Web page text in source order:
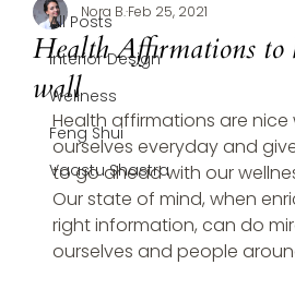
All Posts
Interior Design
Wellness
Feng Shui
Vaastu Shastra
Health Affirmations to
wall
Nora B.Feb 25, 2021
Health affirmations are nice
ourselves everyday and
to go ahead with our
Our state of mind, when
right information, can do
ourselves and people